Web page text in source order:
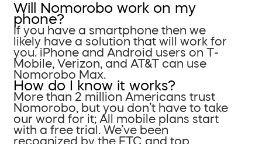
Will Nomorobo work on my
phone?
If you have a smartphone then we
likely have a solution that will work for
you. iPhone and Android users on T-
Mobile, Verizon, and AT&T can use
Nomorobo Max.
How do I know it works?
More than 2 million Americans trust
Nomorobo, but you don’t have to take
our word for it; All mobile plans start
with a free trial. We’ve been
recognized by the FTC and top